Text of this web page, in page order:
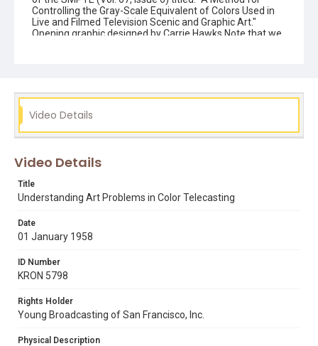
Controlling the Gray-Scale Equivalent of Colors Used in
Live and Filmed Television Scenic and Graphic Art."
Opening graphic designed by Carrie Hawks.Note that we
Video Details
Video Details
Title
Understanding Art Problems in Color Telecasting
Date
01 January 1958
ID Number
KRON 5798
Rights Holder
Young Broadcasting of San Francisco, Inc.
Physical Description